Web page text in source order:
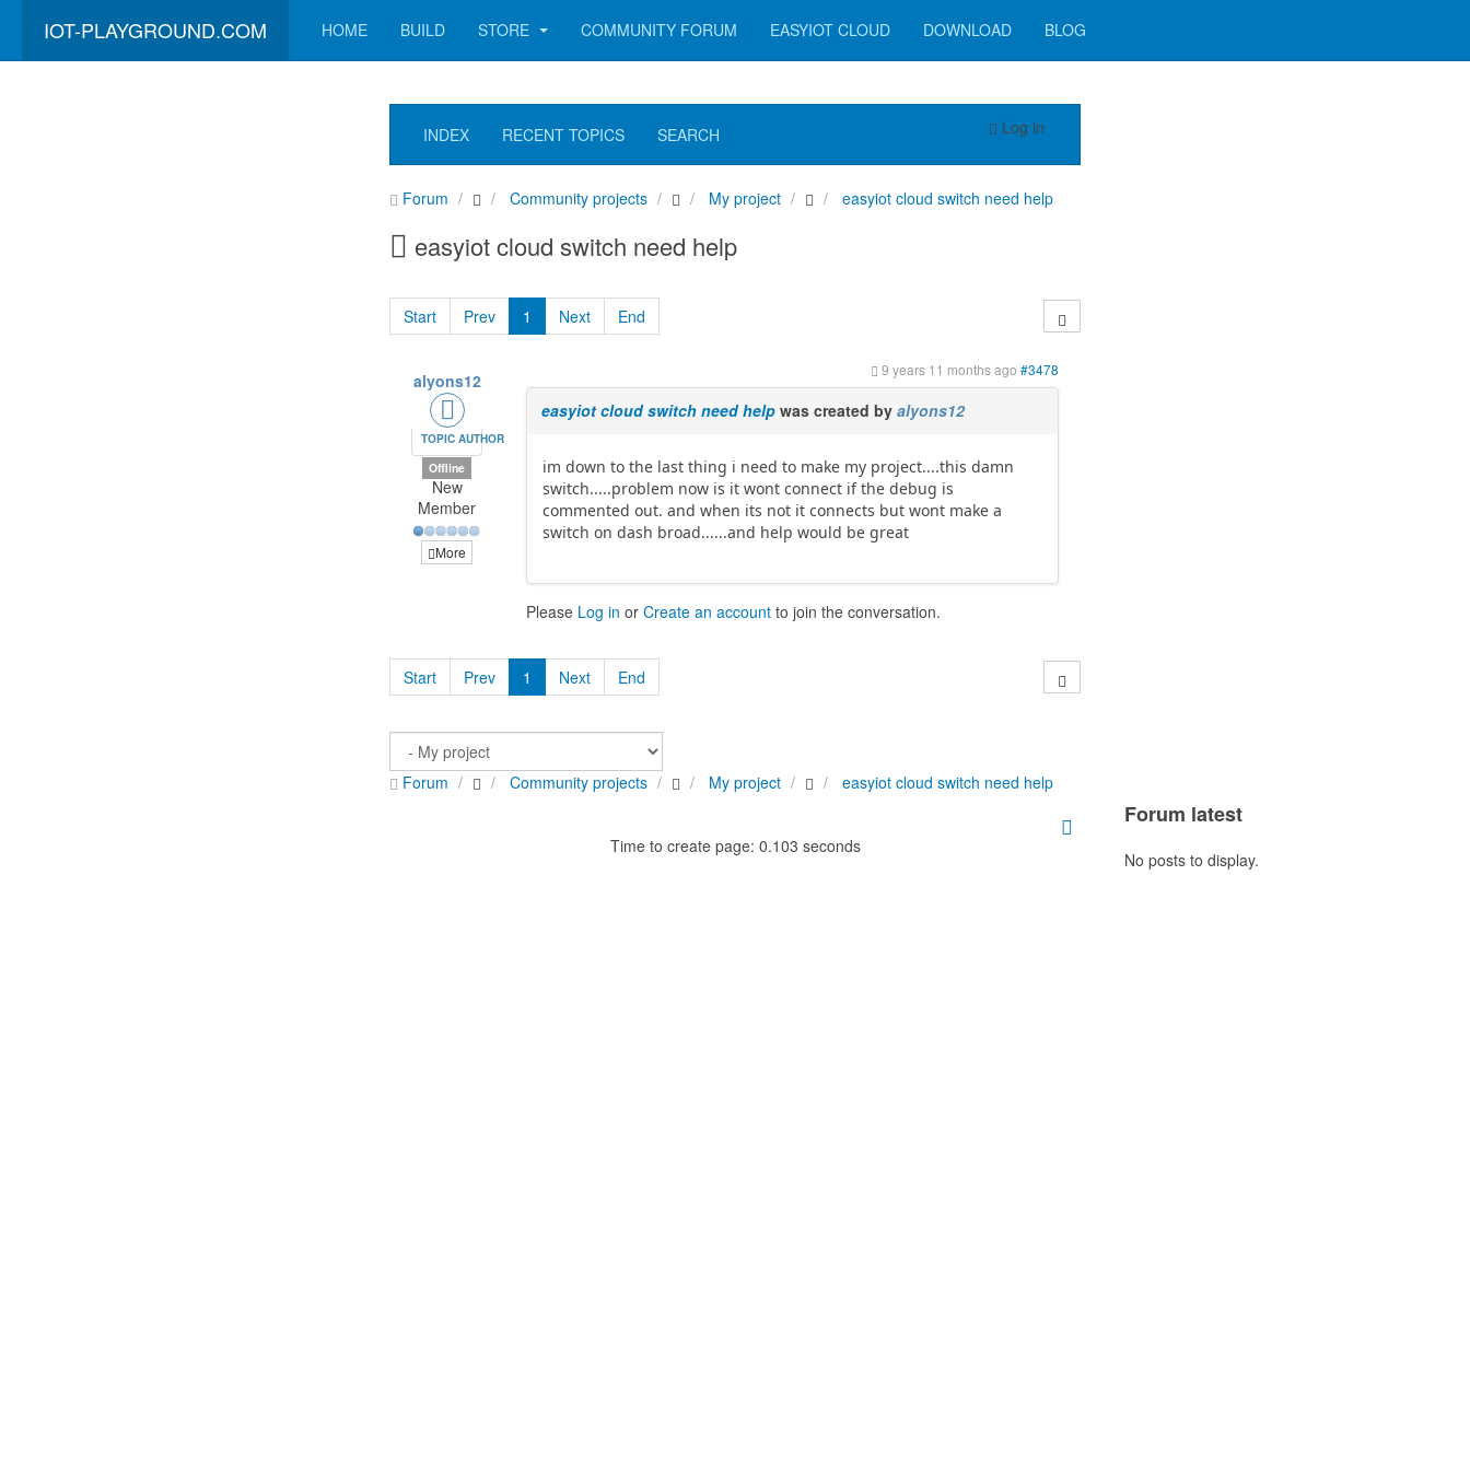
IOT-PLAYGROUND.COM HOME BUILD STORE COMMUNITY FORUM EASYIOT CLOUD DOWNLOAD BLOG
INDEX RECENT TOPICS SEARCH Log in
Forum Community projects My project easyiot cloud switch need help
easyiot cloud switch need help
Start Prev 1 Next End
alyons12
TOPIC AUTHOR
Offline
New
Member
More
9 years 11 months ago #3478
easyiot cloud switch need help was created byalyons12
im down to the last thing i need to make my project....this damn
switch.....problem now is it wont connect if the debug is
commented out. and when its not it connects but wont make a
switch on dash broad......and help would be great
Please Log in orCreate an account to join the conversation.
Start Prev 1 Next End
Forum Community projects My project easyiot cloud switch need help
Time to create page: 0.103 seconds
Forum latest
No posts to display.